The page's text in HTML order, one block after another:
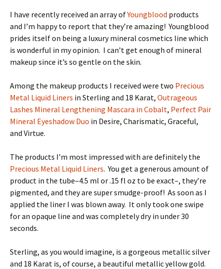
I have recently received an array ofYoungblood products
and I’m happy to report that they’re amazing! Youngblood
prides itself on being a luxury mineral cosmetics line which
is wonderful in my opinion. I can’t get enough of mineral
makeup since it’s so gentle on the skin.
Among the makeup products I received were two Precious
Metal Liquid Liners in Sterling and 18 Karat, Outrageous
Lashes Mineral Lengthening Mascara in Cobalt, Perfect Pair
Mineral Eyeshadow Duo in Desire, Charismatic, Graceful,
and Virtue.
The products I’m most impressed with are definitely the
Precious Metal Liquid Liners. You get a generous amount of
product in the tube–4.5 ml or .15 fl oz to be exact–, they’re
pigmented, and they are super smudge-proof! As soon as I
applied the liner I was blown away. It only took one swipe
for an opaque line and was completely dry in under 30
seconds.
Sterling, as you would imagine, is a gorgeous metallic silver
and 18 Karat is, of course, a beautiful metallic yellow gold.